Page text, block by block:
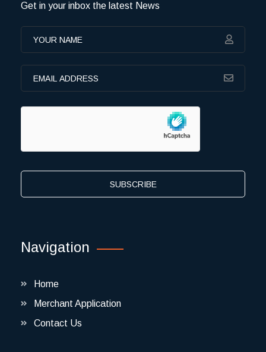
Get in your inbox the latest News
SUBSCRIBE
Navigation
Home
Merchant Application
Contact Us